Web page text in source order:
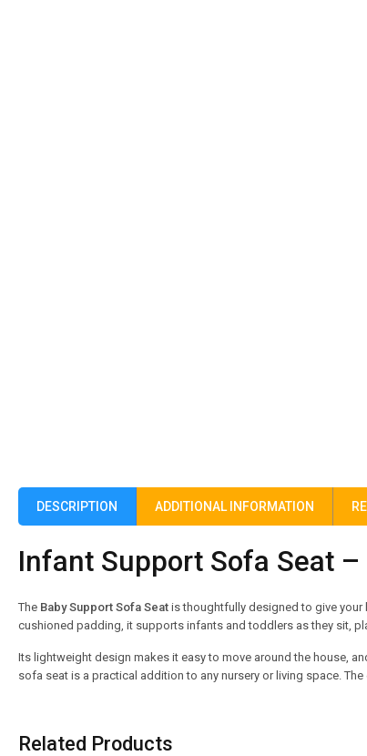
DESCRIPTION ADDITIONAL INFORMATION
Infant Support Sofa Seat
The Baby Support Sofa Seat is thoughtfully designed to give
cushioned padding, it supports infants and toddlers as they sit,
Its lightweight design makes it easy to move around the house,
sofa seat is a practical addition to any nursery or living space.
Related Products